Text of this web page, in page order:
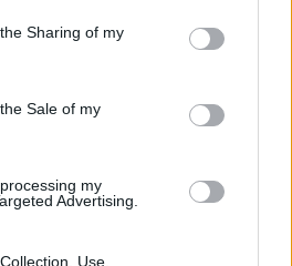
Sharing of my
Sale of my
my
Advertising.
Use,
a wide range of services for
The services include:
your